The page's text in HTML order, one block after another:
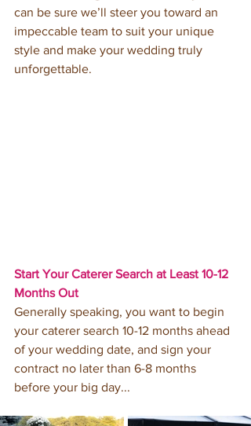
can be sure we’ll steer you toward an
impeccable team to suit your unique
style and make your wedding truly
unforgettable.
Start Your Caterer Search at Least 10-12
Months Out
Generally speaking, you want to begin
your caterer search 10-12 months ahead
of your wedding date, and sign your
contract no later than 6-8 months
before your big day...